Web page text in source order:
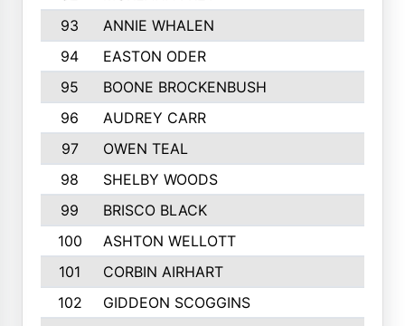
93
ANNIE WHALEN
94
EASTON ODER
95
BOONE BROCKENBUSH
96
AUDREY CARR
97
OWEN TEAL
98
SHELBY WOODS
99
BRISCO BLACK
100
ASHTON WELLOTT
101
CORBIN AIRHART
102
GIDDEON SCOGGINS